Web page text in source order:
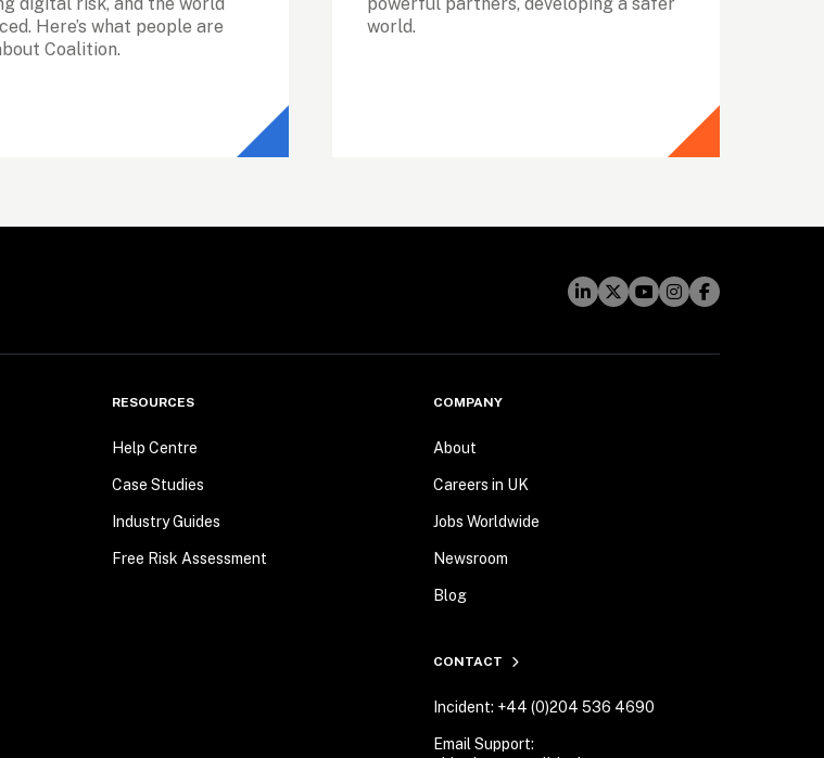
Here’s what people are
Coalition.
world.
RESOURCES
Help Centre
Case Studies
Industry Guides
Free Risk Assessment
COMPANY
About
Careers in UK
Jobs Worldwide
Newsroom
Blog
CONTACT
Incident: +44 (0)204 536 4690
Email Support: